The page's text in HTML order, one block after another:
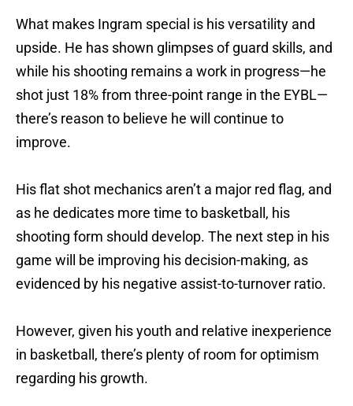
What makes Ingram special is his versatility and
upside. He has shown glimpses of guard skills, and
while his shooting remains a work in progress—he
shot just 18% from three-point range in the EYBL—
there’s reason to believe he will continue to
improve.
His flat shot mechanics aren’t a major red flag, and
as he dedicates more time to basketball, his
shooting form should develop. The next step in his
game will be improving his decision-making, as
evidenced by his negative assist-to-turnover ratio.
However, given his youth and relative inexperience
in basketball, there’s plenty of room for optimism
regarding his growth.